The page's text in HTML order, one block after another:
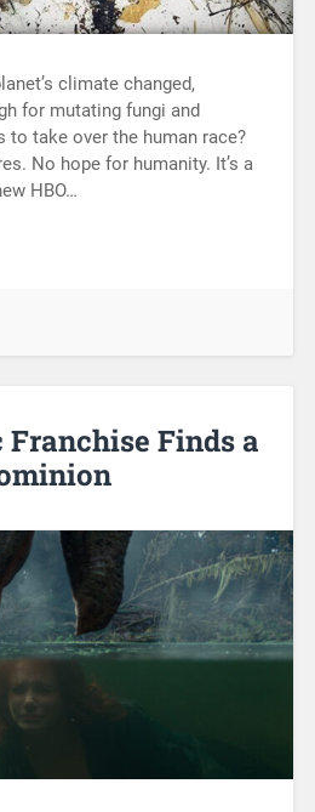
climate changed,
for mutating fungi and
to take over the human race?
No hope for humanity. It’s a
HBO…
Finds a